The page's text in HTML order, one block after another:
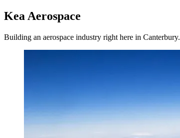
Kea Aerospace
Building an aerospace industry right here in Canterbury.